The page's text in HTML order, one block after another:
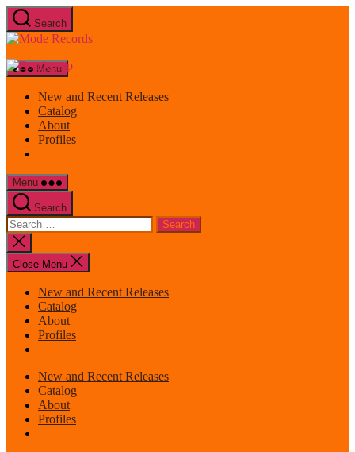
Skip
to
the
Search
Mode
Menu
New and Recent Releases
Catalog
About
Profiles
Menu
Search
Search
for:
Close
search
Close Menu
New and Recent Releases
Catalog
About
Profiles
New and Recent Releases
Catalog
About
Profiles